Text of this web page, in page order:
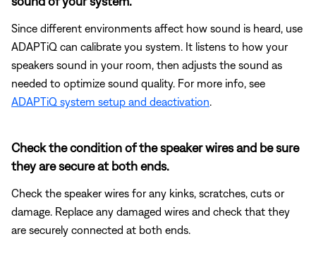
Since different environments affect how sound is heard, use
ADAPTiQ can calibrate you system. It listens to how your
speakers sound in your room, then adjusts the sound as
needed to optimize sound quality. For more info, see
ADAPTiQ system setup and deactivation.
Check the condition of the speaker wires and be sure
they are secure at both ends.
Check the speaker wires for any kinks, scratches, cuts or
damage. Replace any damaged wires and check that they
are securely connected at both ends.